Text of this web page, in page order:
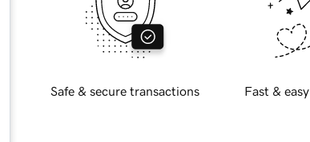
Safe & secure transactions Fast &